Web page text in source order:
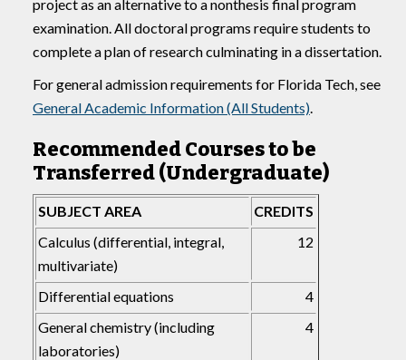
project as an alternative to a nonthesis final program
examination. All doctoral programs require students to
complete a plan of research culminating in a dissertation.
For general admission requirements for Florida Tech, see
General Academic Information (All Students).
Recommended Courses to be
Transferred (Undergraduate)
SUBJECT AREA
CREDITS
Calculus (differential, integral,
multivariate)
12
Differential equations
4
General chemistry (including
laboratories)
4